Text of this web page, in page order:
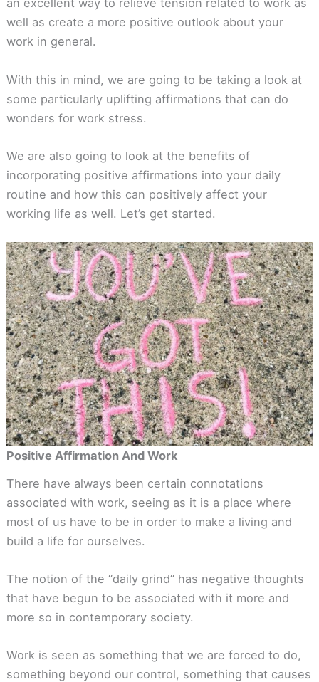
an excellent way to relieve tension related to work as
well as create a more positive outlook about your
work in general.
With this in mind, we are going to be taking a look at
some particularly uplifting affirmations that can do
wonders for work stress.
We are also going to look at the benefits of
incorporating positive affirmations into your daily
routine and how this can positively affect your
working life as well. Let’s get started.
Positive Affirmation And Work
There have always been certain connotations
associated with work, seeing as it is a place where
most of us have to be in order to make a living and
build a life for ourselves.
The notion of the “daily grind” has negative thoughts
that have begun to be associated with it more and
more so in contemporary society.
Work is seen as something that we are forced to do,
something beyond our control, something that causes